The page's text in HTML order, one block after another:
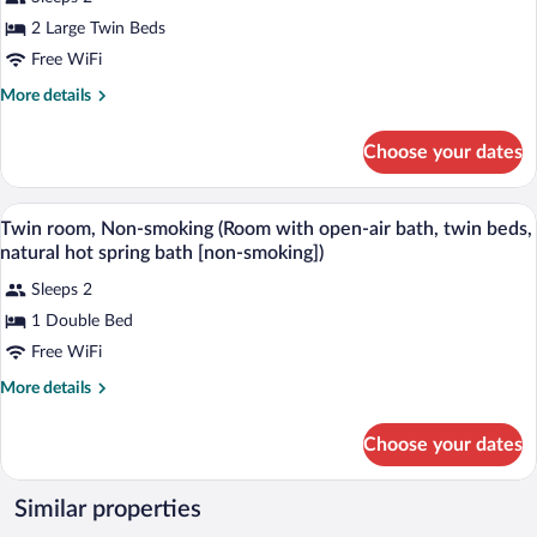
Twin
Room
2 Large Twin Beds
Free WiFi
More details
More
Room
Choose your dates
View
all
for
Twin
room,
Non-
with
air
A hotel room with two beds, a red
3
Twin room, Non-smoking (Room with open-air bath, twin beds,
natural hot spring bath [non-smoking])
Sleeps 2
1 Double Bed
Free WiFi
More details
More
room,
Non-
smoking
Choose your dates
Similar properties